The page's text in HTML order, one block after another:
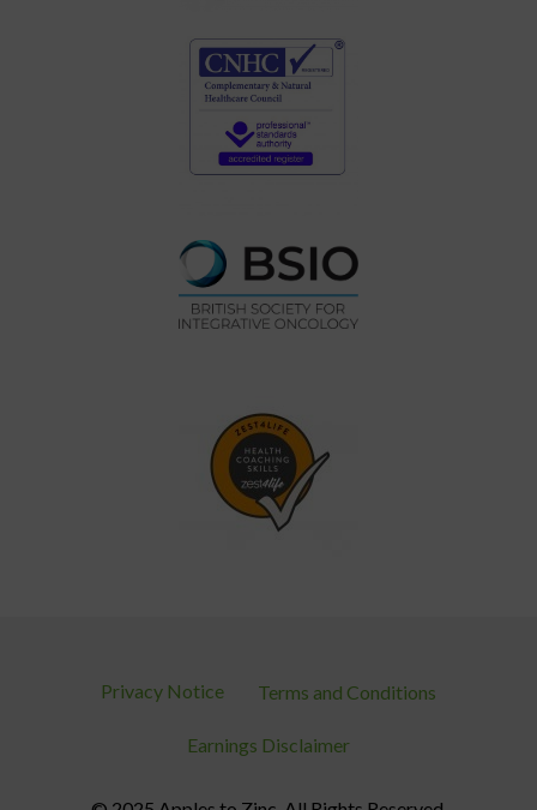
Privacy Notice Terms and Conditions
Earnings Disclaimer